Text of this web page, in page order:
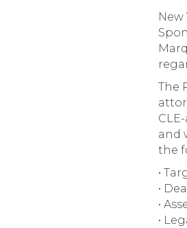
New
The
and
the
•
•
•
•